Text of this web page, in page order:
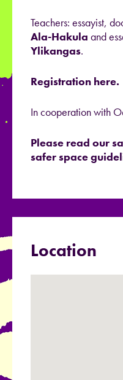
Teachers: essayist,
Ala-Hakula and
Ylikangas.
Registration here.
In cooperation with
Please read our
safer space
Location